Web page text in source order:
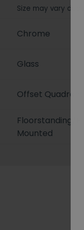
Size may vary
Chrome
Glass
Offset Quadrant
Floorstanding/
Mounted